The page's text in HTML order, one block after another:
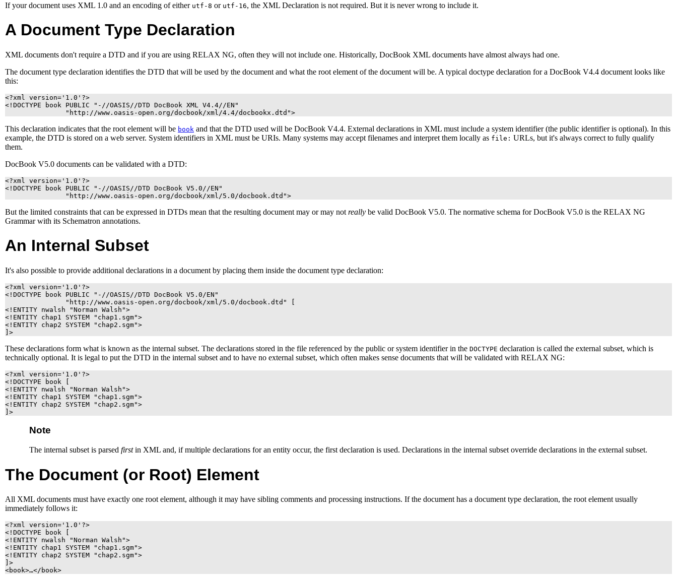
If your document uses XML 1.0 and an encoding of either utf-8 or utf-16, the XML Declaration is not required. But it is never wrong to include it.
A Document Type Declaration
XML documents don't require a DTD and if you are using RELAX NG, often they will not include one. Historically, DocBook XML documents have almost always had one.
The document type declaration identifies the DTD that will be used by the document and what the root element of the document will be. A typical doctype declaration for a DocBook V4.4 document looks like
this:
<?xml version='1.0'?>
<!DOCTYPE book PUBLIC "-//OASIS//DTD DocBook XML V4.4//EN"
               "http://www.oasis-open.org/docbook/xml/4.4/docbookx.dtd">
This declaration indicates that the root element will be book and that the DTD used will be DocBook V4.4. External declarations in XML must include a system identifier (the public identifier is optional). In this
example, the DTD is stored on a web server. System identifiers in XML must be URIs. Many systems may accept filenames and interpret them locally as file: URLs, but it's always correct to fully qualify
them.
DocBook V5.0 documents can be validated with a DTD:
<?xml version='1.0'?>
<!DOCTYPE book PUBLIC "-//OASIS//DTD DocBook V5.0//EN"
               "http://www.oasis-open.org/docbook/xml/5.0/docbook.dtd">
But the limited constraints that can be expressed in DTDs mean that the resulting document may or may not really be valid DocBook V5.0. The normative schema for DocBook V5.0 is the RELAX NG
Grammar with its Schematron annotations.
An Internal Subset
It's also possible to provide additional declarations in a document by placing them inside the document type declaration:
<?xml version='1.0'?>
<!DOCTYPE book PUBLIC "-//OASIS//DTD DocBook V5.0/EN"
               "http://www.oasis-open.org/docbook/xml/5.0/docbook.dtd" [
<!ENTITY nwalsh "Norman Walsh">
<!ENTITY chap1 SYSTEM "chap1.sgm">
<!ENTITY chap2 SYSTEM "chap2.sgm">
]>
These declarations form what is known as the internal subset. The declarations stored in the file referenced by the public or system identifier in the DOCTYPE declaration is called the external subset, which is
technically optional. It is legal to put the DTD in the internal subset and to have no external subset, which often makes sense documents that will be validated with RELAX NG:
<?xml version='1.0'?>
<!DOCTYPE book [
<!ENTITY nwalsh "Norman Walsh">
<!ENTITY chap1 SYSTEM "chap1.sgm">
<!ENTITY chap2 SYSTEM "chap2.sgm">
]>
Note
The internal subset is parsed firstin XML and, if multiple declarations for an entity occur, the first declaration is used. Declarations in the internal subset override declarations in the external subset.
The Document (or Root) Element
All XML documents must have exactly one root element, although it may have sibling comments and processing instructions. If the document has a document type declaration, the root element usually
immediately follows it:
<?xml version='1.0'?>
<!DOCTYPE book [
<!ENTITY nwalsh "Norman Walsh">
<!ENTITY chap1 SYSTEM "chap1.sgm">
<!ENTITY chap2 SYSTEM "chap2.sgm">
]>
<book>…</book>